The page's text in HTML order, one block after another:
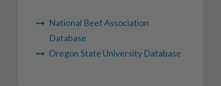
National Beef Association
Database
Oregon State University Database